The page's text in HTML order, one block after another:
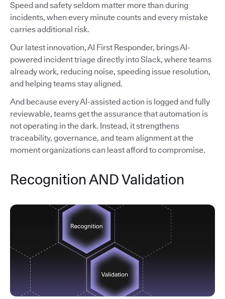
Speed and safety seldom matter more than during
incidents, when every minute counts and every mistake
carries additional risk.
Our latest innovation, AI First Responder, brings AI-
powered incident triage directly into Slack, where teams
already work, reducing noise, speeding issue resolution,
and helping teams stay aligned.
And because every AI-assisted action is logged and fully
reviewable, teams get the assurance that automation is
not operating in the dark. Instead, it strengthens
traceability, governance, and team alignment at the
moment organizations can least afford to compromise.
Recognition AND Validation